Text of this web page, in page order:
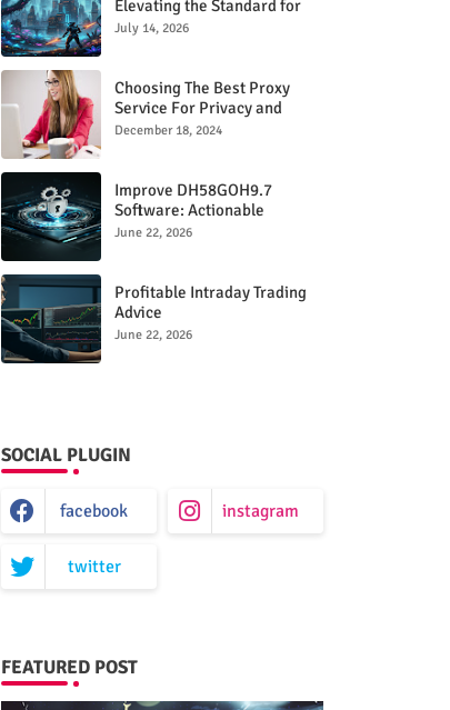
Elevating the Standard for
Modern Gaming
July 14, 2026
Choosing The Best Proxy
Service For Privacy and
Unrestricted Internet Access
December 18, 2024
Improve DH58GOH9.7
Software: Actionable
Strategies for Peak
June 22, 2026
Profitable Intraday Trading
Advice
66unblockedgames.com
June 22, 2026
SOCIAL PLUGIN
facebook instagram
twitter
FEATURED POST